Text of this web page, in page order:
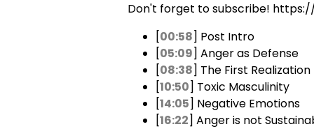
Don't forget to subscribe!
[00:58] Post Intro
[05:09] Anger as Defense
[08:38] The First Realization
[10:50] Toxic Masculinity
[14:05] Negative Emotions
[16:22] Anger is not